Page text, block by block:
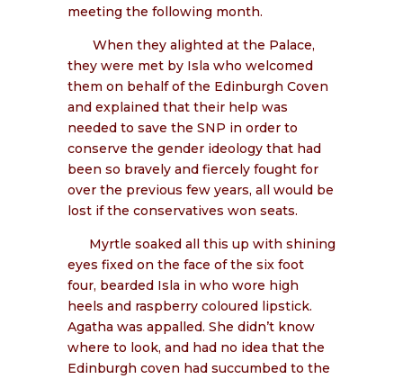
meeting the following month.
When they alighted at the Palace,
they were met by Isla who welcomed
them on behalf of the Edinburgh Coven
and explained that their help was
needed to save the SNP in order to
conserve the gender ideology that had
been so bravely and fiercely fought for
over the previous few years, all would be
lost if the conservatives won seats.
Myrtle soaked all this up with shining
eyes fixed on the face of the six foot
four, bearded Isla in who wore high
heels and raspberry coloured lipstick.
Agatha was appalled. She didn’t know
where to look, and had no idea that the
Edinburgh coven had succumbed to the